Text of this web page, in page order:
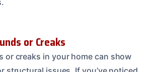
or Creaks
or creaks in your home can show